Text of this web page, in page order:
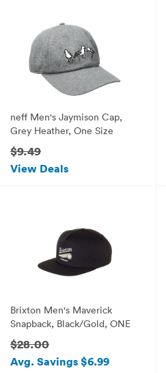
neff Men's Jaymison Cap,
Grey Heather, One Size
$9.49
View Deals
Brixton Men's Maverick
Snapback, Black/Gold, ONE
$28.00
Avg. Savings $6.99